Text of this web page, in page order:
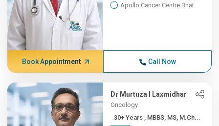
Apollo Cancer Centre Bhat
Book Appointment Call Now
Dr Murtuza I Laxmidhar
Oncology
30+ Years , MBBS, MS, M.Ch...